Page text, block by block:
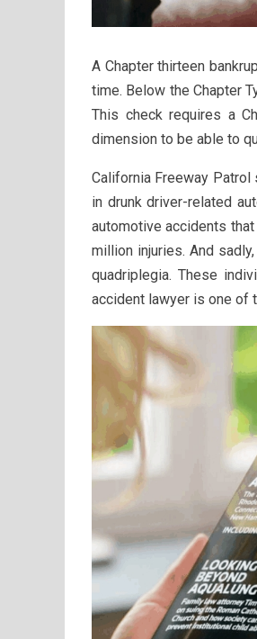
A Chapter thirteen
time. Below the Chapter
This check requires a
dimension to be able to
California Freeway
in drunk driver-related
automotive accidents
million injuries. And
quadriplegia. These
accident lawyer is one of